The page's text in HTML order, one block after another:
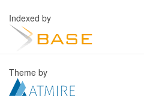
Indexed by
Theme by